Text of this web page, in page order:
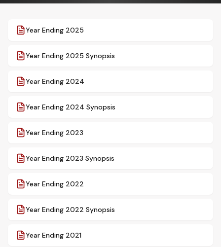
Year Ending 2025
Year Ending 2025 Synopsis
Year Ending 2024
Year Ending 2024 Synopsis
Year Ending 2023
Year Ending 2023 Synopsis
Year Ending 2022
Year Ending 2022 Synopsis
Year Ending 2021